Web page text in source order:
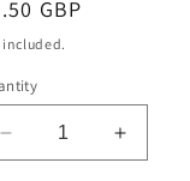
GBP
included.
Decrease
quantity
Increase
quantity